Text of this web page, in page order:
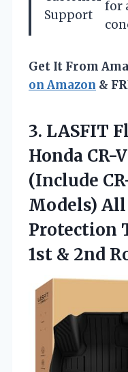
Support
for
Get It From
on Amazon &
3. LASFIT
Honda CR-
(Include
Models)
Protection
1st & 2nd